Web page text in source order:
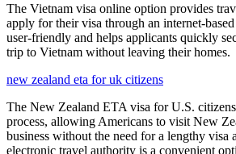
The Vietnam visa online option provides
apply for their visa through an internet-
user-friendly and helps applicants quickly
trip to Vietnam without leaving their homes.
new zealand eta for uk citizens
The New Zealand ETA visa for U.S.
process, allowing Americans to visit New
business without the need for a lengthy visa
electronic travel authority is a convenient